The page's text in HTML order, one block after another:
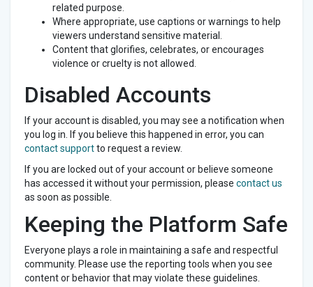
related purpose.
Where appropriate, use captions or warnings to help
viewers understand sensitive material.
Content that glorifies, celebrates, or encourages
violence or cruelty is not allowed.
Disabled Accounts
If your account is disabled, you may see a notification when
you log in. If you believe this happened in error, you can
contact supportto request a review.
If you are locked out of your account or believe someone
has accessed it without your permission, please contact us
as soon as possible.
Keeping the Platform Safe
Everyone plays a role in maintaining a safe and respectful
community. Please use the reporting tools when you see
content or behavior that may violate these guidelines.